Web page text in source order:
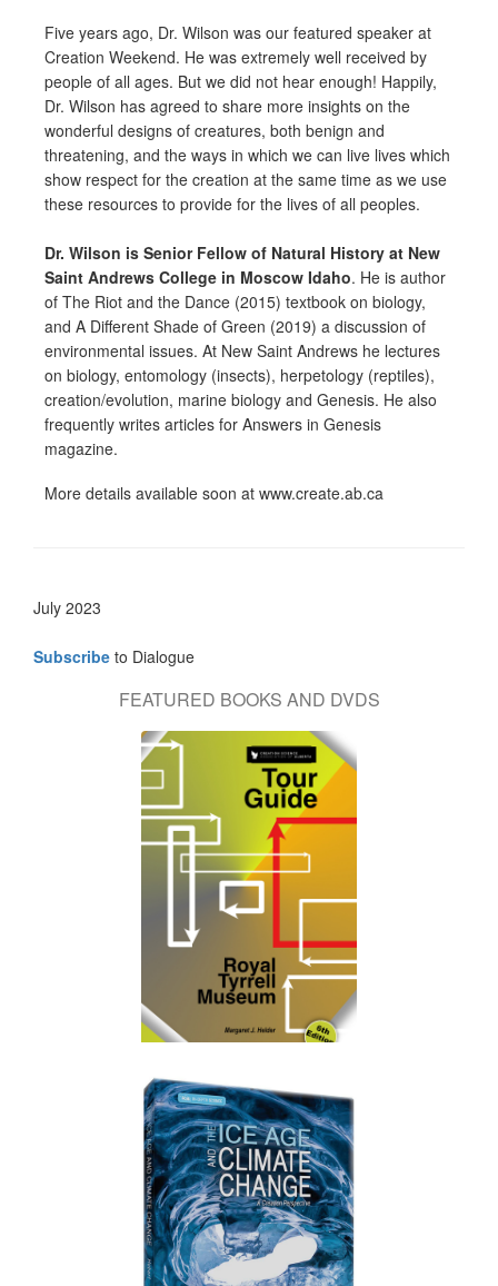
Five years ago, Dr. Wilson was our featured speaker at
Creation Weekend. He was extremely well received by
people of all ages. But we did not hear enough! Happily,
Dr. Wilson has agreed to share more insights on the
wonderful designs of creatures, both benign and
threatening, and the ways in which we can live lives which
show respect for the creation at the same time as we use
these resources to provide for the lives of all peoples.
Dr. Wilson is Senior Fellow of Natural History at New
Saint Andrews College in Moscow Idaho. He is author
of The Riot and the Dance (2015) textbook on biology,
and A Different Shade of Green (2019) a discussion of
environmental issues. At New Saint Andrews he lectures
on biology, entomology (insects), herpetology (reptiles),
creation/evolution, marine biology and Genesis. He also
frequently writes articles for Answers in Genesis
magazine.
More details available soon at www.create.ab.ca
July 2023
Subscribe to Dialogue
FEATURED BOOKS AND DVDS